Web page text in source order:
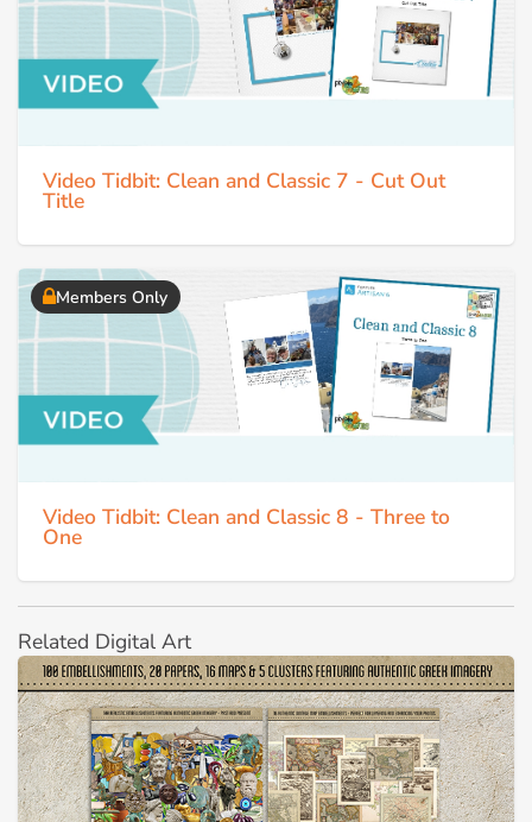
Video Tidbit: Clean and Classic 7 - Cut Out
Title
Members Only
Video Tidbit: Clean and Classic 8 - Three to
One
Related Digital Art